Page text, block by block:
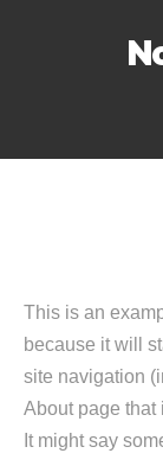
This is an
because it will
site navigation
About page that
It might say